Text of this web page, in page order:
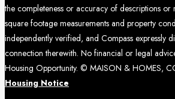
the completeness or accuracy of descriptions or
square footage measurements and property
independently verified, and Compass expressly
connection therewith. No financial or legal
Housing Opportunity. © MAISON & HOMES,
Housing Notice